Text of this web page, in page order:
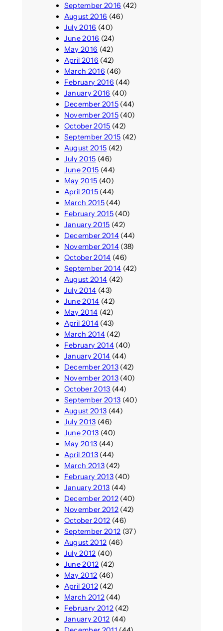
September 2016 (42)
August 2016 (46)
July 2016 (40)
June 2016 (24)
May 2016 (42)
April 2016 (42)
March 2016 (46)
February 2016 (44)
January 2016 (40)
December 2015(44)
November 2015(40)
October 2015 (42)
September 2015 (42)
August 2015 (42)
July 2015 (46)
June 2015 (44)
May 2015 (40)
April 2015(44)
March 2015(44)
February 2015(40)
January 2015 (42)
December 2014(44)
November 2014(38)
October 2014 (46)
September 2014 (42)
August 2014 (42)
July 2014 (43)
June 2014 (42)
May 2014 (42)
April 2014(43)
March 2014(42)
February 2014(40)
January 2014 (44)
December 2013(42)
November 2013(40)
October 2013 (44)
September 2013 (40)
August 2013 (44)
July 2013 (46)
June 2013 (40)
May 2013 (44)
April 2013(44)
March 2013(42)
February 2013(40)
January 2013 (44)
December 2012(40)
November 2012(42)
October 2012 (46)
September 2012 (37)
August 2012 (46)
July 2012 (40)
June 2012 (42)
May 2012 (46)
April 2012(42)
March 2012(44)
February 2012(42)
January 2012 (44)